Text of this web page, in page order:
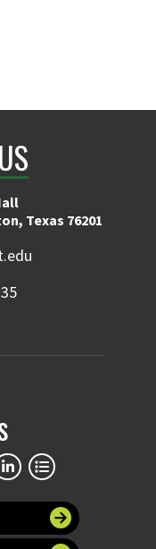
Texas 76201